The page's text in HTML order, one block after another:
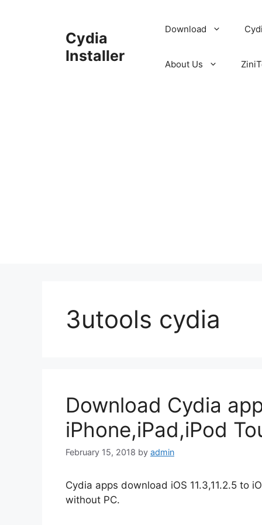
Cydia
Installer
Download
About Us
3utools cydia
Download Cydia
iPhone,iPad,iPod
February 15, 2018 by admin
Cydia apps download iOS 11.3,11.2.5 to
without PC.